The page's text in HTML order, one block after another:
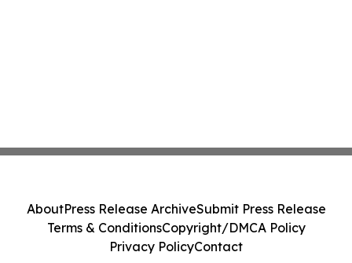
AboutPress Release ArchiveSubmit Press Release
Terms & ConditionsCopyright/DMCA Policy
Privacy PolicyContact